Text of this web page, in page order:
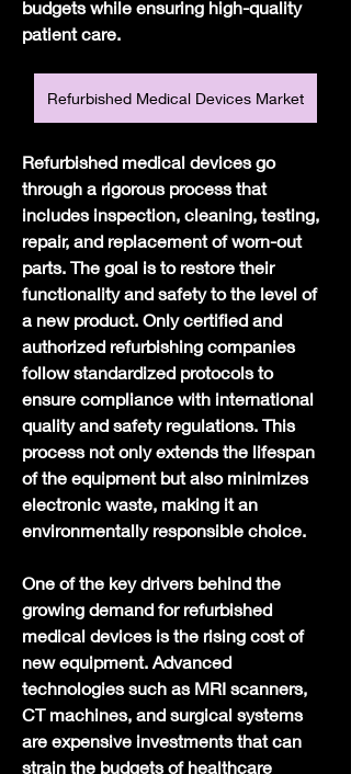
budgets while ensuring high-quality
patient care.
Refurbished Medical Devices Market
Refurbished medical devices go
through a rigorous process that
includes inspection, cleaning, testing,
repair, and replacement of worn-out
parts. The goal is to restore their
functionality and safety to the level of
a new product. Only certified and
authorized refurbishing companies
follow standardized protocols to
ensure compliance with international
quality and safety regulations. This
process not only extends the lifespan
of the equipment but also minimizes
electronic waste, making it an
environmentally responsible choice.
One of the key drivers behind the
growing demand for refurbished
medical devices is the rising cost of
new equipment. Advanced
technologies such as MRI scanners,
CT machines, and surgical systems
are expensive investments that can
strain the budgets of healthcare